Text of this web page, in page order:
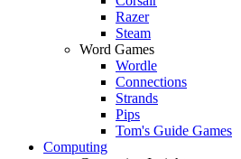
Razer
Steam
Word Games
Wordle
Connections
Strands
Pips
Tom's Guide Games
Computing